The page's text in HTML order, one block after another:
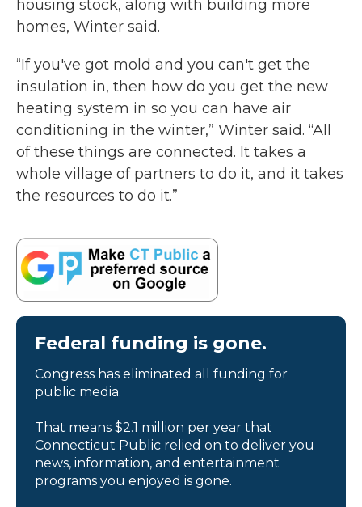
housing stock, along with building more
homes, Winter said.
“If you've got mold and you can't get the
insulation in, then how do you get the new
heating system in so you can have air
conditioning in the winter,” Winter said. “All
of these things are connected. It takes a
whole village of partners to do it, and it takes
the resources to do it.”
Federal funding is gone.
Congress has eliminated all funding for
public media.
That means $2.1 million per year that
Connecticut Public relied on to deliver you
news, information, and entertainment
programs you enjoyed is gone.